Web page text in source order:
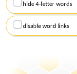
hide 4-letter words
disable word links